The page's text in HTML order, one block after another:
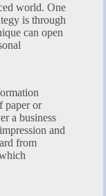
world. One
is through
can open
paper or
a business
and
from